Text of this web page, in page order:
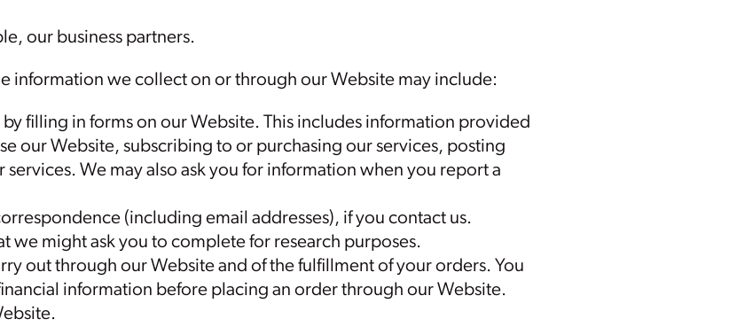
our business partners.
information we collect on or through our Website may include:
filling in forms on our Website. This includes information provided
our Website, subscribing to or purchasing our services, posting
We may also ask you for information when you report a
(including email addresses), if you contact us.
we might ask you to complete for research purposes.
out through our Website and of the fulfillment of your orders. You
information before placing an order through our Website.